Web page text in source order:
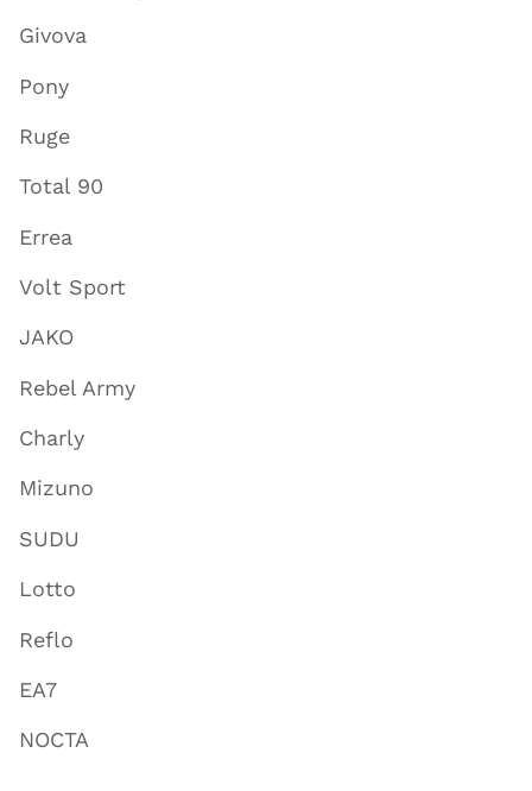
Givova
Pony
Ruge
Total 90
Errea
Volt Sport
JAKO
Rebel Army
Charly
Mizuno
SUDU
Lotto
Reflo
EA7
NOCTA